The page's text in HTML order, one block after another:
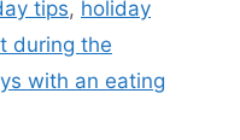
tips, holiday
during the
with an eating